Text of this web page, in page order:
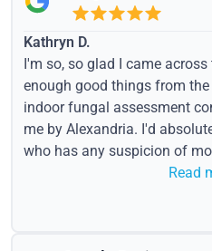
Kathryn D.
I'm so, so glad I came
enough good things from
indoor fungal assessment
me by Alexandria. I'd
who has any suspicion of
Read